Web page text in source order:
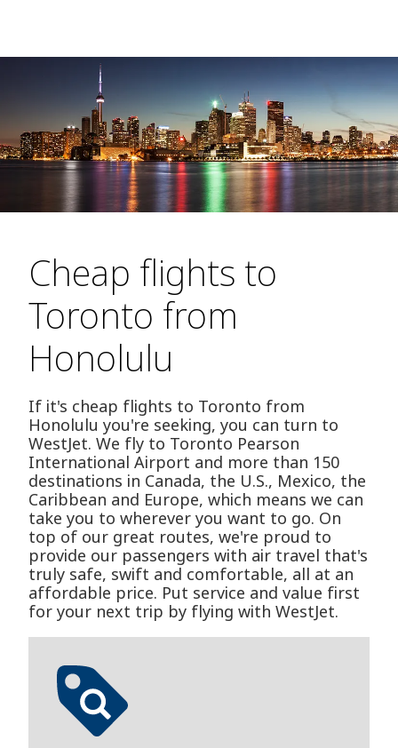
Cheap flights to
Toronto from
Honolulu
If it's cheap flights to Toronto from
Honolulu you're seeking, you can turn to
WestJet. We fly to Toronto Pearson
International Airport and more than 150
destinations in Canada, the U.S., Mexico, the
Caribbean and Europe, which means we can
take you to wherever you want to go. On
top of our great routes, we're proud to
provide our passengers with air travel that's
truly safe, swift and comfortable, all at an
affordable price. Put service and value first
for your next trip by flying with WestJet.